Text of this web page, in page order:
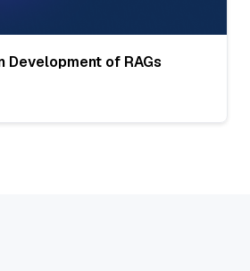
Development of RAGs